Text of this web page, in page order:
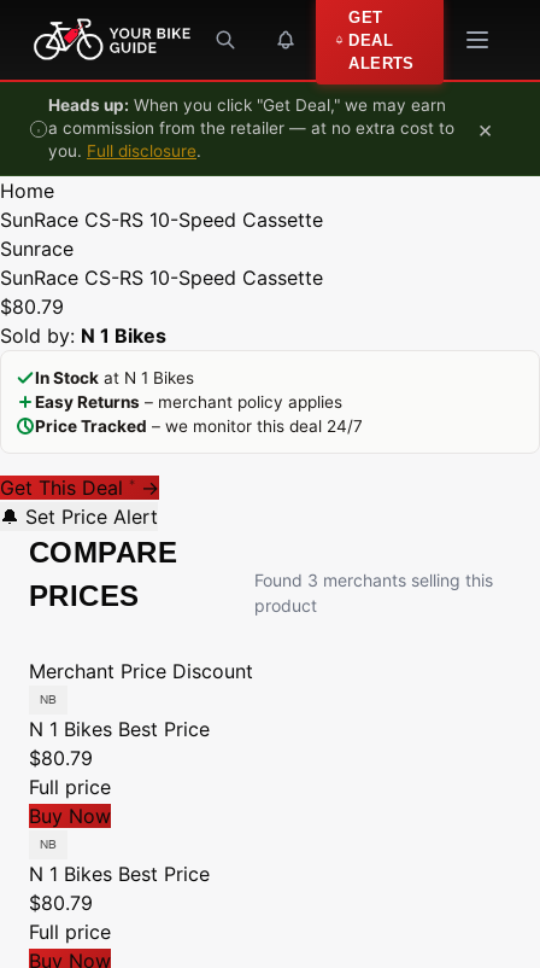
Skip to content
GET
DEAL
ALERTS
Heads up: When you click "Get Deal," we may earn
a commission from the retailer — at no extra cost to
you. Full disclosure.
×
Home
SunRace CS-RS 10-Speed Cassette
Sunrace
SunRace CS-RS 10-Speed Cassette
$80.79
Sold by: N 1 Bikes
In Stock at N 1 Bikes
Easy Returns – merchant policy applies
Price Tracked – we monitor this deal 24/7
Get This Deal * →
🔔 Set Price Alert
COMPARE
PRICES
Found 3 merchants selling this
product
Merchant Price Discount
N 1 Bikes Best Price
$80.79
Full price
Buy Now
N 1 Bikes Best Price
$80.79
Full price
Buy Now